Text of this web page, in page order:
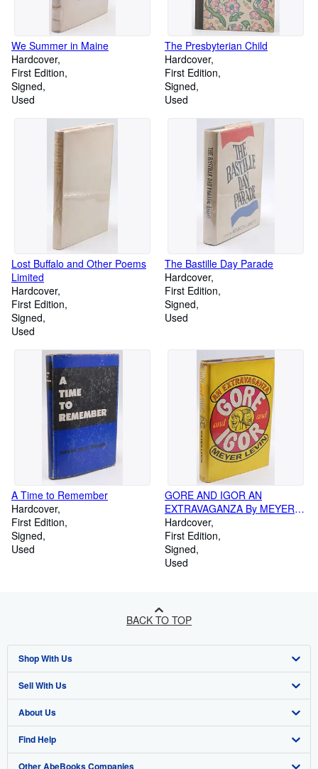
We Summer in Maine
Hardcover
First Edition
Signed
Used
The Presbyterian Child
Hardcover
First Edition
Signed
Used
Lost Buffalo and Other Poems
Limited
Hardcover
First Edition
Signed
Used
The Bastille Day Parade
Hardcover
First Edition
Signed
Used
A Time to Remember
Hardcover
First Edition
Signed
Used
GORE AND IGOR AN
EXTRAVAGANZA By MEYER
LEVIN 1967 First Printing
Hardcover
First Edition
Signed
Used
BACK TO TOP
Shop With Us
Advanced Search
Browse Collections
My Account
My Orders
Sell With Us
Start Selling
Join Our Affiliate Programme
Book Buyback
About Us
About AbeBooks
Media
Find Help
Help
Other AbeBooks Companies